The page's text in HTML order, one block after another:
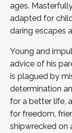
ages.
adapted for
daring escapes
Young and
advice of his
is plagued by
determination
for a better life,
for freedom,
shipwrecked on